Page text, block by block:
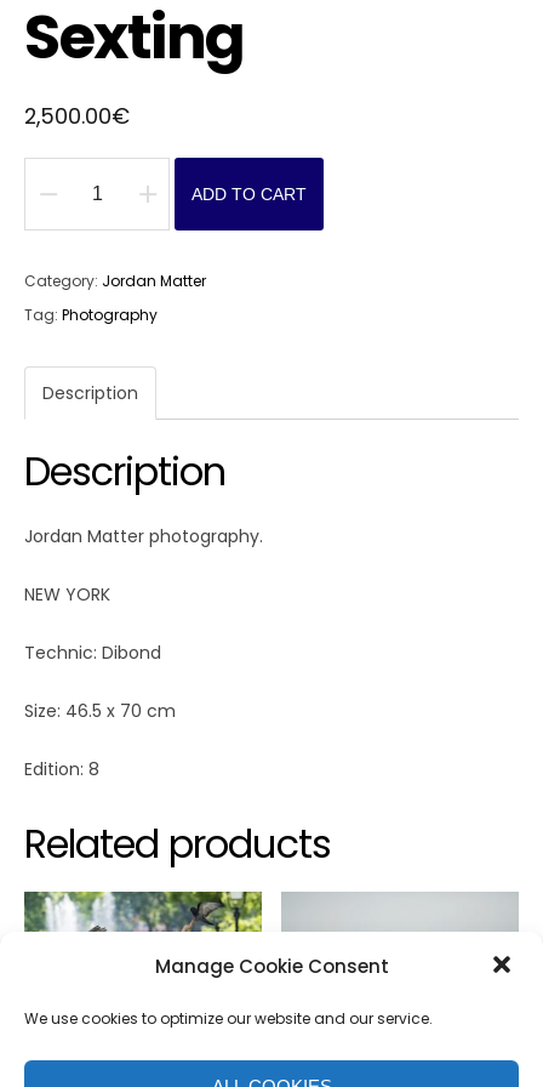
Manage Cookie Consent
We use cookies to optimize our website and our service.
Sexting
2,500.00€
Sexting
ADD TO CART
Category: Jordan Matter
Tag: Photography
Description
Description
Jordan Matter photography.
NEW YORK
Technic: Dibond
Size: 46.5 x 70 cm
Edition: 8
Related products